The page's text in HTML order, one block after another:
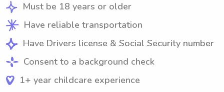
Must be 18 years or older
Have reliable transportation
Have Drivers license & Social Security number
Consent to a background check
1+ year childcare experience